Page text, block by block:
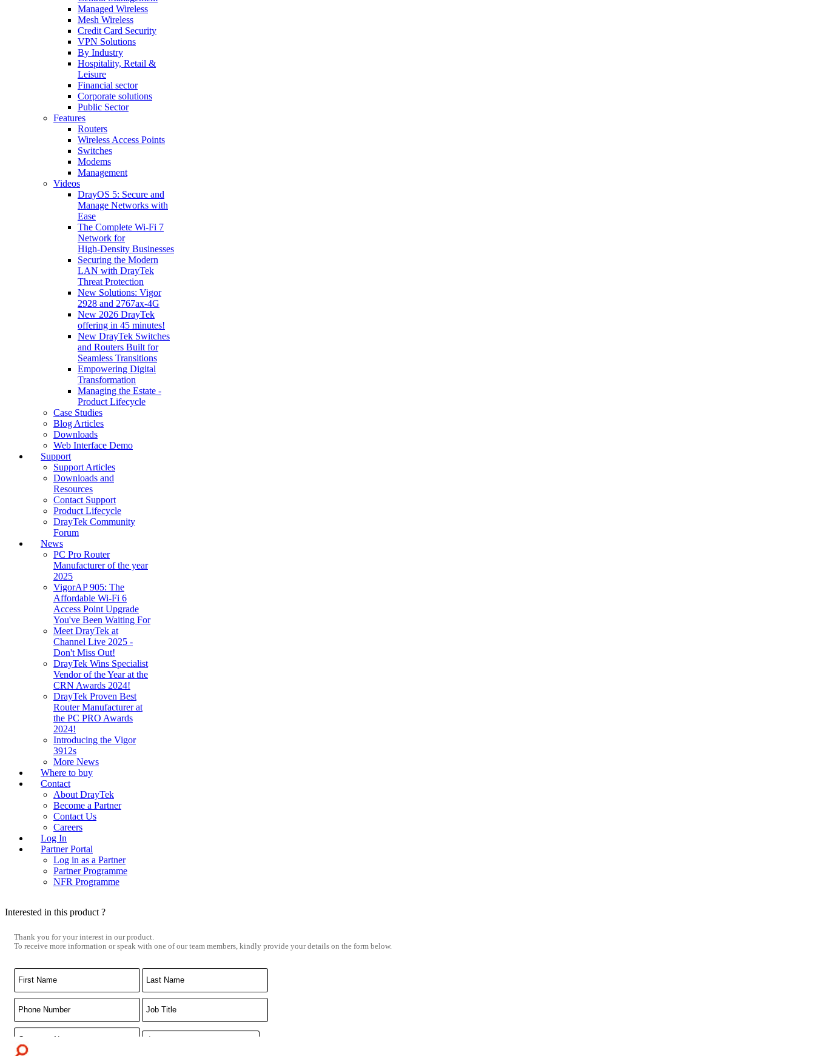
Managed Wireless
Mesh Wireless
Credit Card Security
VPN Solutions
By Industry
Hospitality, Retail &
Leisure
Financial sector
Corporate solutions
Public Sector
Features
Routers
Wireless Access Points
Switches
Modems
Management
Videos
DrayOS 5: Secure and
Manage Networks with
Ease
The Complete Wi‑Fi 7
Network for
High‑Density Businesses
Securing the Modern
LAN with DrayTek
Threat Protection
New Solutions: Vigor
2928 and 2767ax-4G
New 2026 DrayTek
offering in 45 minutes!
New DrayTek Switches
and Routers Built for
Seamless Transitions
Empowering Digital
Transformation
Managing the Estate -
Product Lifecycle
Case Studies
Blog Articles
Downloads
Web Interface Demo
Support
Support Articles
Downloads and
Resources
Contact Support
Product Lifecycle
DrayTek Community
Forum
News
PC Pro Router
Manufacturer of the year
2025
VigorAP 905: The
Affordable Wi-Fi 6
Access Point Upgrade
You've Been Waiting For
Meet DrayTek at
Channel Live 2025 -
Don't Miss Out!
DrayTek Wins Specialist
Vendor of the Year at the
CRN Awards 2024!
DrayTek Proven Best
Router Manufacturer at
the PC PRO Awards
2024!
Introducing the Vigor
3912s
More News
Where to buy
Contact
About DrayTek
Become a Partner
Contact Us
Careers
Log In
Partner Portal
Log in as a Partner
Partner Programme
NFR Programme
Interested in this product ?
Thank you for your interest in our product.
To receive more information or speak with one of our team members, kindly provide your details on the form below.